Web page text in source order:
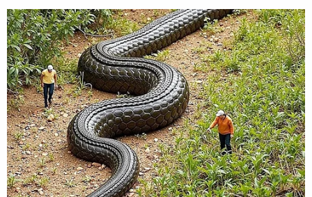
body.
After the attack, the trio left the scene of the
crime, police claim. The incident was witnessed by
another person in the parking lot and recorded by
surveillance cameras, law enforcement says.
On March 18, 2025, Jones was arrested,WDRB
reported at the time. His lawyer claimed he acted in
self-defense.